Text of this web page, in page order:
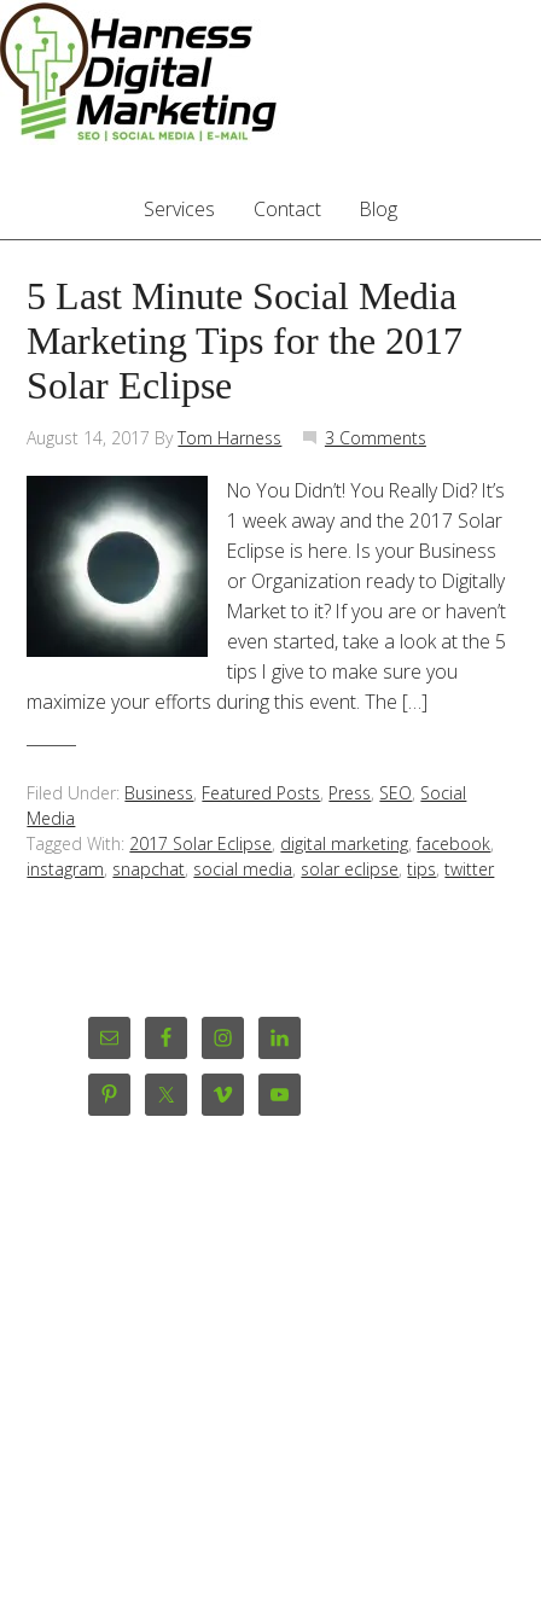
Services Contact Blog
5 Last Minute Social Media
Marketing Tips for the 2017
Solar Eclipse
August 14, 2017 ByTom Harness 3 Comments
No You Didn’t! You Really Did? It’s
1 week away and the 2017 Solar
Eclipse is here. Is your Business
or Organization ready to Digitally
Market to it? If you are or haven’t
even started, take a look at the 5
tips I give to make sure you
maximize your efforts during this event. The […]
Filed Under: Business, Featured Posts, Press, SEO, Social
Media
Tagged With: 2017 Solar Eclipse, digital marketing,facebook,
instagram, snapchat, social media, solar eclipse,tips,twitter